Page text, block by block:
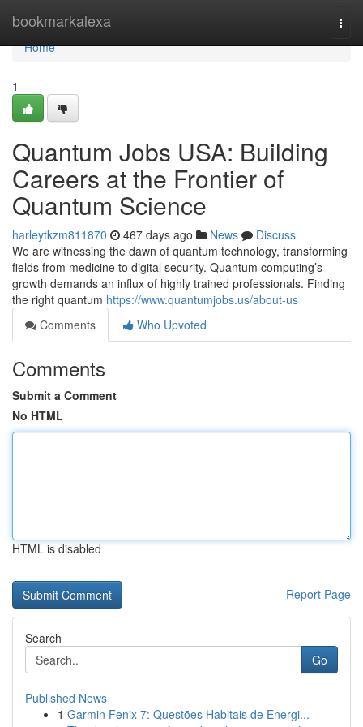
bookmarkalexa
Home
Home
1
Quantum Jobs USA: Building
Careers at the Frontier of
Quantum Science
harleytkzm811870 467 days ago News
Discuss
We are witnessing the dawn of quantum technology, transforming
fields from medicine to digital security. Quantum computing’s
growth demands an influx of highly trained professionals. Finding
the right quantum https://www.quantumjobs.us/about-us
Comments
Who Upvoted
Comments
Submit a Comment
No HTML
HTML is disabled
Report Page
Search
Go
Published News
1 Garmin Fenix 7: Questões Habitais de Energi...